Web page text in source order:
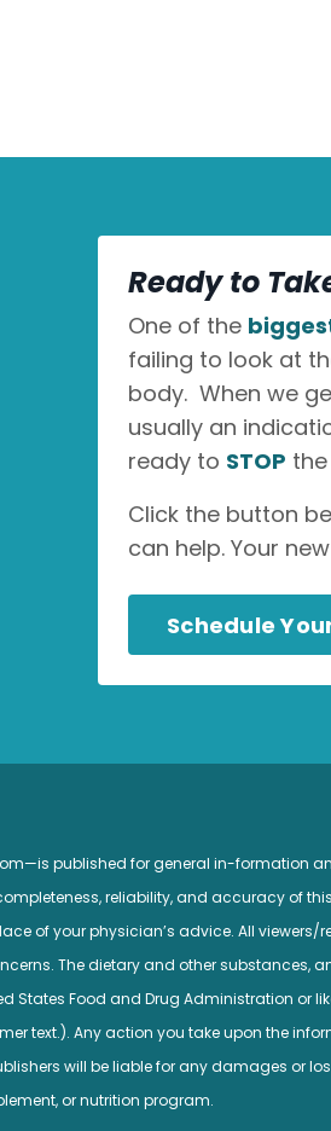
Ready to
One of the
failing to look at
body. When we
usually an
ready to STOP
Click the button
can help. Your
Schedule
published for general in-formation
reliability, and accuracy of
of your physician’s advice. All
The dietary and other substances,
Food and Drug Administration or
text.). Any action you take upon the
will be liable for any damages or
or nutrition program.